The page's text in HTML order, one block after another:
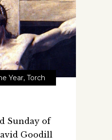
Year, Torch
Sunday of
Goodill